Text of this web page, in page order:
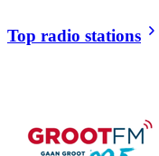
Top radio stations